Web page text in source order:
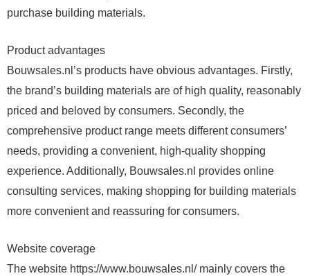
purchase building materials.
Product advantages
Bouwsales.nl’s products have obvious advantages. Firstly,
the brand’s building materials are of high quality, reasonably
priced and beloved by consumers. Secondly, the
comprehensive product range meets different consumers’
needs, providing a convenient, high-quality shopping
experience. Additionally, Bouwsales.nl provides online
consulting services, making shopping for building materials
more convenient and reassuring for consumers.
Website coverage
The website https://www.bouwsales.nl/ mainly covers the